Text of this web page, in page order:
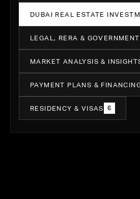
DUBAI REAL ESTATE
LEGAL, RERA & GOVERNMENT
MARKET ANALYSIS &
PAYMENT PLANS &
RESIDENCY & VISAS 6